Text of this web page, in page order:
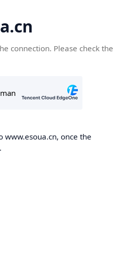
connection. Please check the
www.esoua.cn, once the